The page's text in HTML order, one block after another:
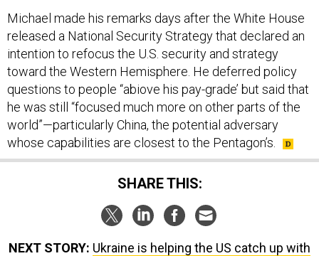
Michael made his remarks days after the White House
released a National Security Strategy that declared an
intention to refocus the U.S. security and strategy
toward the Western Hemisphere. He deferred policy
questions to people “abiove his pay-grade’ but said that
he was still “focused much more on other parts of the
world”—particularly China, the potential adversary
whose capabilities are closest to the Pentagon’s.
SHARE THIS:
NEXT STORY: Ukraine is helping the US catch up with